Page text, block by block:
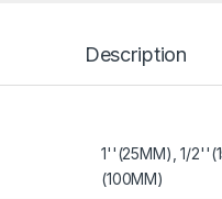
Description
1''(25MM), 1/
(100MM)